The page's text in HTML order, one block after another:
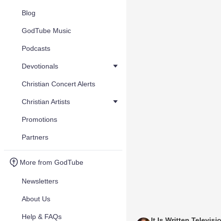
Blog
GodTube Music
Podcasts
Devotionals
Christian Concert Alerts
Christian Artists
Promotions
Partners
More from GodTube
Newsletters
About Us
Help & FAQs